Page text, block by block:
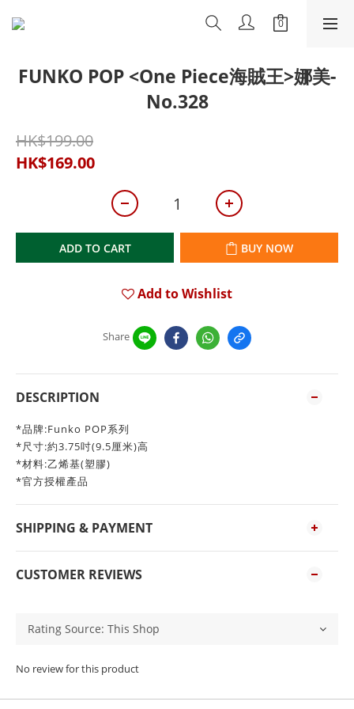
FUNKO POP <One Piece海賊王>娜美-
No.328
HK$199.00
HK$169.00
ADD TO CART BUY NOW
Add to Wishlist
Share
DESCRIPTION
*品牌:Funko POP系列
*尺寸:約3.75吋(9.5厘米)高
*材料:乙烯基(塑膠)
*官方授權產品
SHIPPING & PAYMENT
CUSTOMER REVIEWS
No review for this product